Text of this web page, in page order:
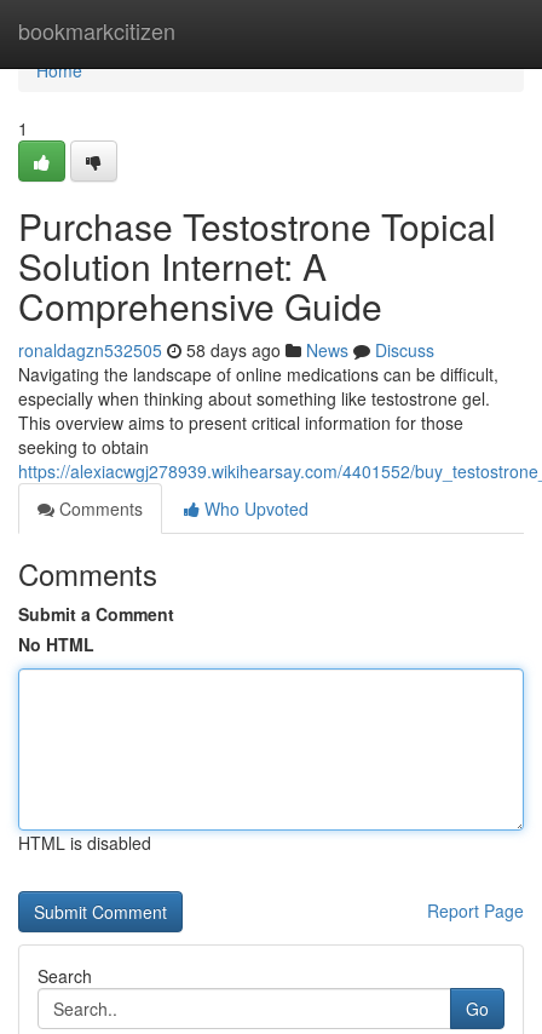
bookmarkcitizen
Home
Home
1
Purchase Testostrone Topical
Solution Internet: A
Comprehensive Guide
ronaldagzn532505 58 days ago News
Discuss
Navigating the landscape of online medications can be difficult,
especially when thinking about something like testostrone gel.
This overview aims to present critical information for those
seeking to obtain
https://alexiacwgj278939.wikihearsay.com/4401552/
Comments
Who Upvoted
Comments
Submit a Comment
No HTML
HTML is disabled
Report Page
Search
Go